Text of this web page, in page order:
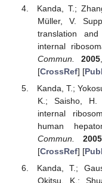
Kanda, T.;
Müller, V.
translation
internal
Commun.
2005
[CrossRef] [
Kanda, T.;
K.; Saisho, H.
internal
human
Commun.
2005
[CrossRef] [
Kanda, T.;
Okitsu, K.;